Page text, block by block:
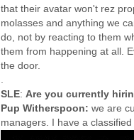
that their avatar won't rez
molasses and anything we
do, not by reacting to them
them from happening at all.
the door.
SLE: Are you currently
Pup Witherspoon: we are
managers. I have a